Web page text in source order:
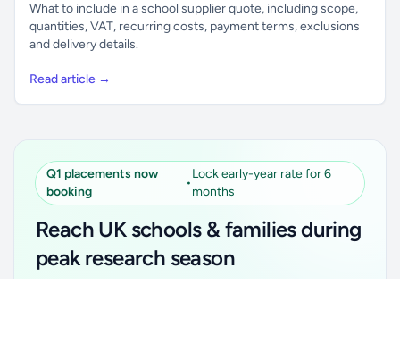
What to include in a school supplier quote, including scope,
quantities, VAT, recurring costs, payment terms, exclusions
and delivery details.
Read article →
Q1 placements now
booking
•
Lock early-year rate for 6
months
Reach UK schools & families during
peak research season